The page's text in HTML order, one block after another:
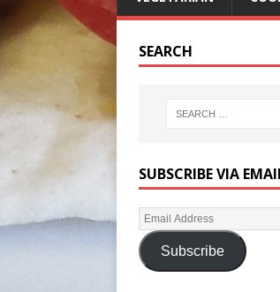
SEARCH
SUBSCRIBE VIA
Subscribe